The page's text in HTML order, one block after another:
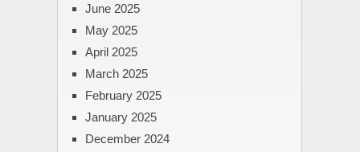
June 2025
May 2025
April 2025
March 2025
February 2025
January 2025
December 2024